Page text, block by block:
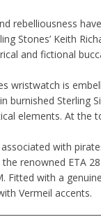
rebelliousness
Stones’ Keith
and fictional
wristwatch is
Sterling
elements. At the
with
renowned ETA
with a
Vermeil accents.